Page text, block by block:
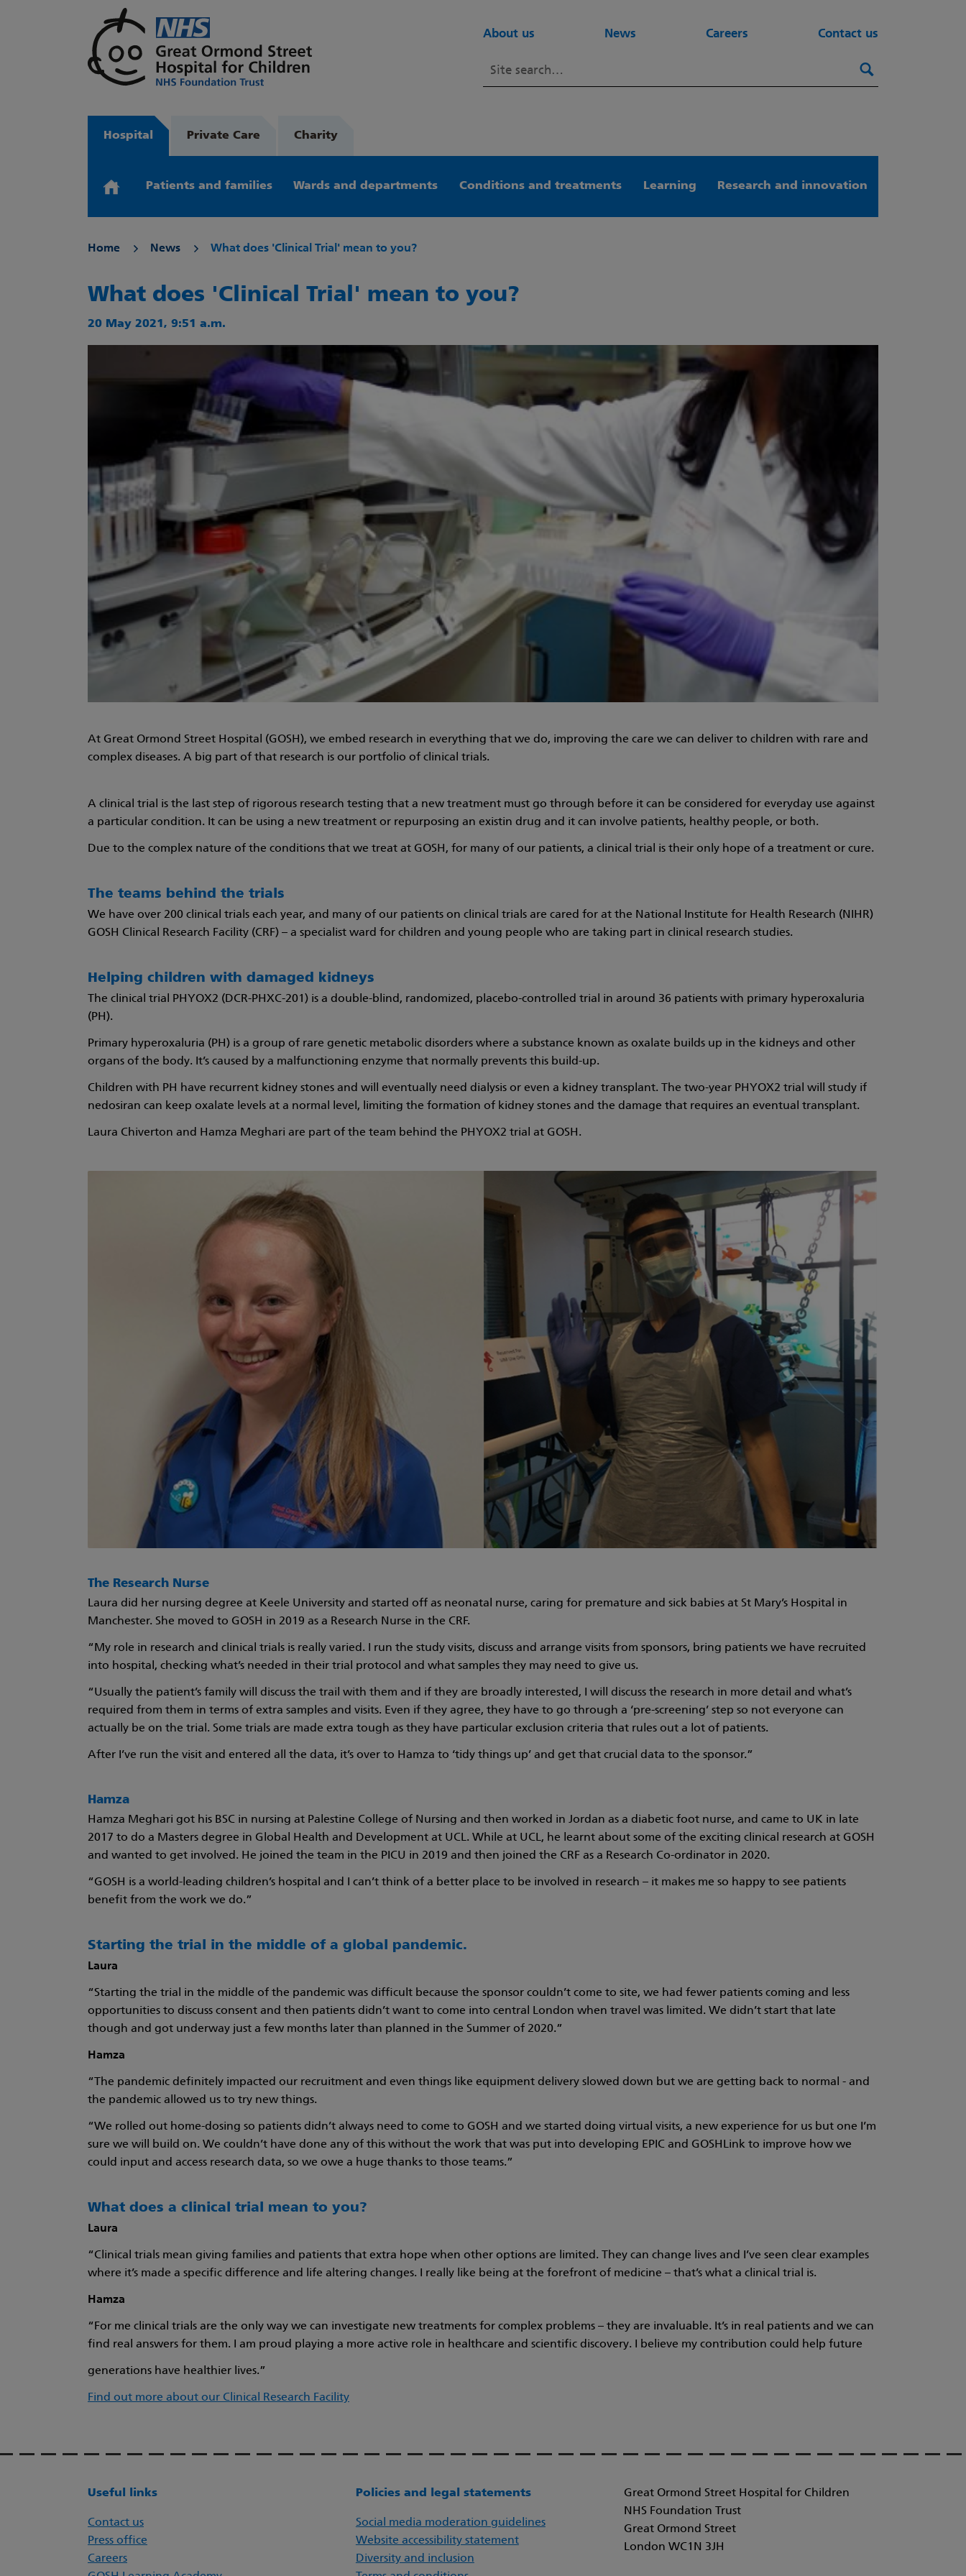
About us News Careers Contact us
Search
Hospital Private Care Charity
Patients and families Wards and departments Conditions and treatments Learning Research and innovation
Home News What does 'Clinical Trial' mean to you?
What does 'Clinical Trial' mean to you?
20 May 2021, 9:51 a.m.
At Great Ormond Street Hospital (GOSH), we embed research in everything that we do, improving the care we can deliver to children with rare and
complex diseases. A big part of that research is our portfolio of clinical trials.
A clinical trial is the last step of rigorous research testing that a new treatment must go through before it can be considered for everyday use against
a particular condition. It can be using a new treatment or repurposing an existin drug and it can involve patients, healthy people, or both.
Due to the complex nature of the conditions that we treat at GOSH, for many of our patients, a clinical trial is their only hope of a treatment or cure.
The teams behind the trials
We have over 200 clinical trials each year, and many of our patients on clinical trials are cared for at the National Institute for Health Research (NIHR)
GOSH Clinical Research Facility (CRF) – a specialist ward for children and young people who are taking part in clinical research studies.
Helping children with damaged kidneys
The clinical trial PHYOX2 (DCR-PHXC-201) is a double-blind, randomized, placebo-controlled trial in around 36 patients with primary hyperoxaluria
(PH).
Primary hyperoxaluria (PH) is a group of rare genetic metabolic disorders where a substance known as oxalate builds up in the kidneys and other
organs of the body. It’s caused by a malfunctioning enzyme that normally prevents this build-up.
Children with PH have recurrent kidney stones and will eventually need dialysis or even a kidney transplant. The two-year PHYOX2 trial will study if
nedosiran can keep oxalate levels at a normal level, limiting the formation of kidney stones and the damage that requires an eventual transplant.
Laura Chiverton and Hamza Meghari are part of the team behind the PHYOX2 trial at GOSH.
The Research Nurse
Laura did her nursing degree at Keele University and started off as neonatal nurse, caring for premature and sick babies at St Mary’s Hospital in
Manchester. She moved to GOSH in 2019 as a Research Nurse in the CRF.
“My role in research and clinical trials is really varied. I run the study visits, discuss and arrange visits from sponsors, bring patients we have recruited
into hospital, checking what’s needed in their trial protocol and what samples they may need to give us.
“Usually the patient’s family will discuss the trail with them and if they are broadly interested, I will discuss the research in more detail and what’s
required from them in terms of extra samples and visits. Even if they agree, they have to go through a ‘pre-screening’ step so not everyone can
actually be on the trial. Some trials are made extra tough as they have particular exclusion criteria that rules out a lot of patients.
After I’ve run the visit and entered all the data, it’s over to Hamza to ‘tidy things up’ and get that crucial data to the sponsor.”
Hamza
Hamza Meghari got his BSC in nursing at Palestine College of Nursing and then worked in Jordan as a diabetic foot nurse, and came to UK in late
2017 to do a Masters degree in Global Health and Development at UCL. While at UCL, he learnt about some of the exciting clinical research at GOSH
and wanted to get involved. He joined the team in the PICU in 2019 and then joined the CRF as a Research Co-ordinator in 2020.
“GOSH is a world-leading children’s hospital and I can’t think of a better place to be involved in research – it makes me so happy to see patients
benefit from the work we do.”
Starting the trial in the middle of a global pandemic.
Laura
“Starting the trial in the middle of the pandemic was difficult because the sponsor couldn’t come to site, we had fewer patients coming and less
opportunities to discuss consent and then patients didn’t want to come into central London when travel was limited. We didn’t start that late
though and got underway just a few months later than planned in the Summer of 2020.”
Hamza
“The pandemic definitely impacted our recruitment and even things like equipment delivery slowed down but we are getting back to normal - and
the pandemic allowed us to try new things.
“We rolled out home-dosing so patients didn’t always need to come to GOSH and we started doing virtual visits, a new experience for us but one I’m
sure we will build on. We couldn’t have done any of this without the work that was put into developing EPIC and GOSHLink to improve how we
could input and access research data, so we owe a huge thanks to those teams.”
What does a clinical trial mean to you?
Laura
“Clinical trials mean giving families and patients that extra hope when other options are limited. They can change lives and I’ve seen clear examples
where it’s made a specific difference and life altering changes. I really like being at the forefront of medicine – that’s what a clinical trial is.
Hamza
“For me clinical trials are the only way we can investigate new treatments for complex problems – they are invaluable. It’s in real patients and we can
find real answers for them. I am proud playing a more active role in healthcare and scientific discovery. I believe my contribution could help future
generations have healthier lives.”
Find out more about our Clinical Research Facility
Useful links
Contact us
Press office
Careers
Policies and legal statements
Social media moderation guidelines
Website accessibility statement
Diversity and inclusion
Great Ormond Street Hospital for Children
NHS Foundation Trust
Great Ormond Street
London WC1N 3JH